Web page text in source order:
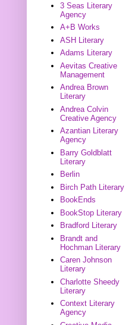
3 Seas Literary
Agency
A+B Works
ASH Literary
Adams Literary
Aevitas Creative
Management
Andrea Brown
Literary
Andrea Colvin
Creative Agency
Azantian Literary
Agency
Barry Goldblatt
Literary
Berlin
Birch Path Literary
BookEnds
BookStop Literary
Bradford Literary
Brandt and
Hochman Literary
Caren Johnson
Literary
Charlotte Sheedy
Literary
Context Literary
Agency